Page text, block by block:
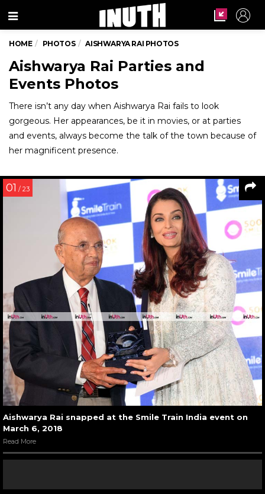
Menu
HOME PHOTOS AISHWARYA RAI PHOTOS
Aishwarya Rai Parties and
Events Photos
There isn’t any day when Aishwarya Rai fails to look
gorgeous. Her appearances, be it in movies, or at parties
and events, always become the talk of the town because of
her magnificent presence.
01 / 23
Aishwarya Rai snapped at the Smile Train India event on
March 6, 2018
Read More